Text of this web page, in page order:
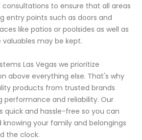
consultations to ensure that all areas
entry points such as doors and
like patios or poolsides as well as
may be kept.
Las Vegas we prioritize
above everything else. That's why
products from trusted brands
performance and reliability. Our
quick and hassle-free so you can
your family and belongings
the clock.